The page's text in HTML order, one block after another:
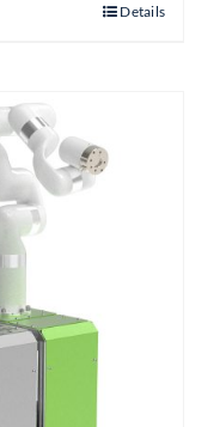
Details